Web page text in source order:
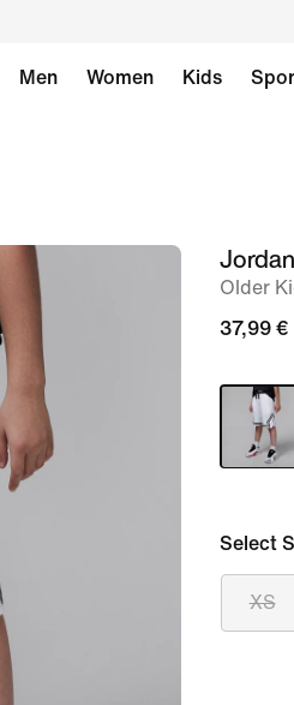
Men Women Kids
imageJordan
Older
37,99 €
Select
XS